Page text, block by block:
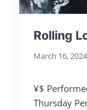
Rolling
March 16, 2024
¥$
Thursday